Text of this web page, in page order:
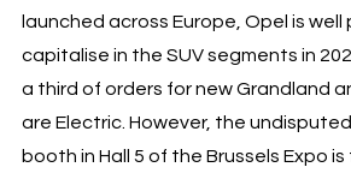
launched across Europe, Opel is
capitalise in the SUV segments in
a third of orders for new Grandland
are Electric. However, the
booth in Hall 5 of the Brussels Expo